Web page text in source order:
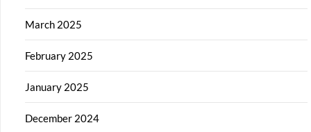
March 2025
February 2025
January 2025
December 2024